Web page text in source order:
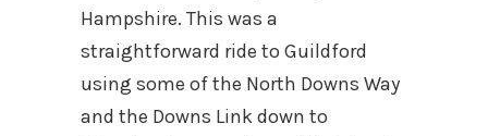
Hampshire. This was a
straightforward ride to Guildford
using some of the North Downs Way
and the Downs Link down to